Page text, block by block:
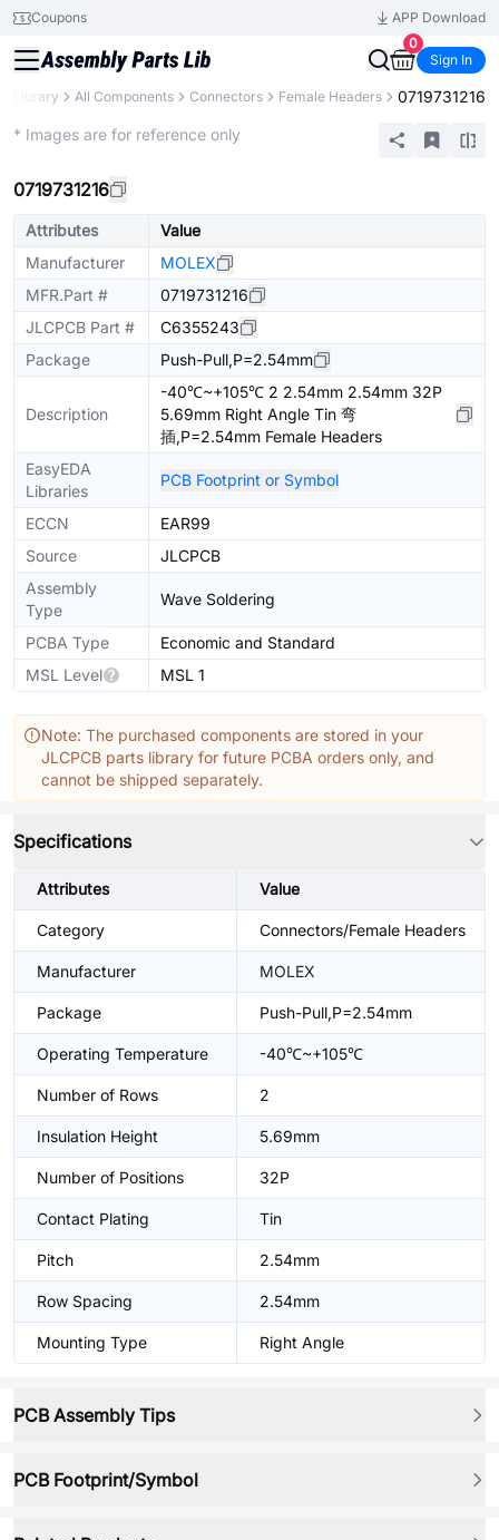
Coupons
APP Download
0
Sign In
Library All Components Connectors Female Headers 0719731216
* Images are for reference only
0719731216
Attributes
Value
Manufacturer
MOLEX
MFR.Part #
0719731216
JLCPCB Part #
C6355243
Package
Push-Pull,P=2.54mm
Description
-40℃~+105℃ 2 2.54mm 2.54mm 32P
5.69mm Right Angle Tin 弯
插,P=2.54mm Female Headers
EasyEDA
Libraries
PCB Footprint or Symbol
ECCN
EAR99
Source
JLCPCB
Assembly
Type
Wave Soldering
PCBA Type
Economic and Standard
MSL Level
MSL 1
Note: The purchased components are stored in your
JLCPCB parts library for future PCBA orders only, and
cannot be shipped separately.
Specifications
Attributes Value
Category Connectors/Female Headers
Manufacturer MOLEX
Package Push-Pull,P=2.54mm
Operating Temperature -40℃~+105℃
Number of Rows 2
Insulation Height 5.69mm
Number of Positions 32P
Contact Plating Tin
Pitch 2.54mm
Row Spacing 2.54mm
Mounting Type Right Angle
PCB Assembly Tips
PCB Footprint/Symbol